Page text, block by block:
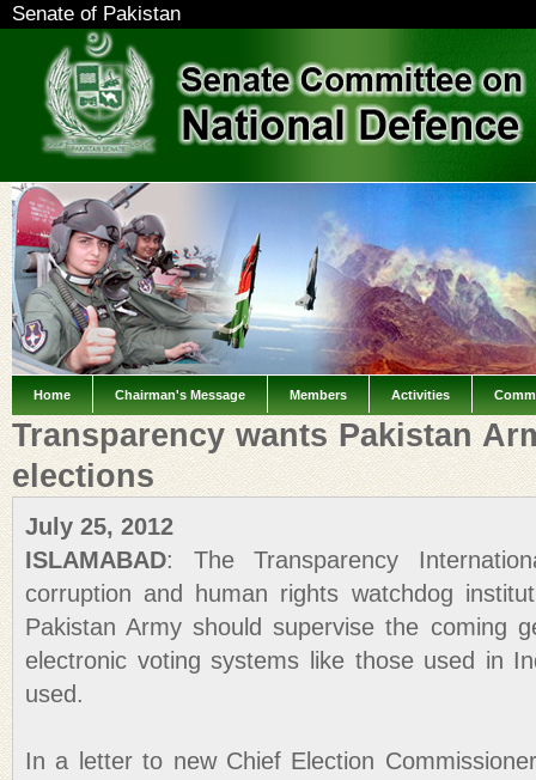
Senate of Pakistan
Home Chairman's Message Members Activities
Transparency wants Pakistan
elections
July 25, 2012
ISLAMABAD: The Transparency
corruption and human rights watchdog
Pakistan Army should supervise the coming
electronic voting systems like those used in
used.
In a letter to new Chief Election